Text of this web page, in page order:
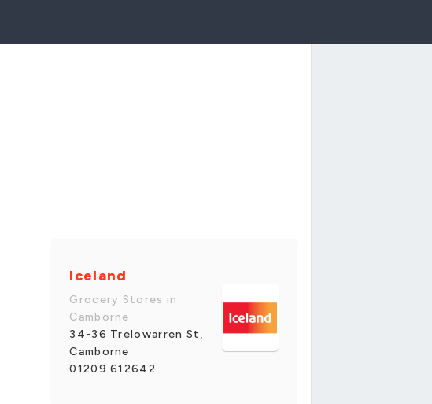
Iceland
Grocery Stores in
Camborne
34-36 Trelowarren St,
Camborne
01209 612642